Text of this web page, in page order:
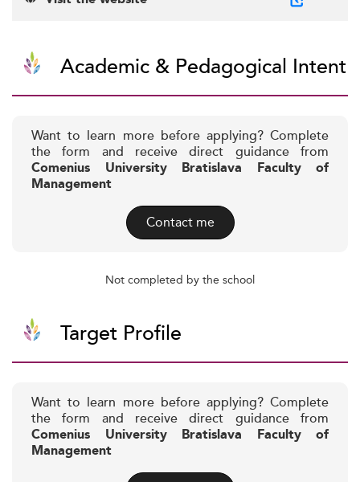
Academic & Pedagogical Intent
Want to learn more before applying? Complete
the form and receive direct guidance from
Comenius University Bratislava Faculty of
Management
Contact me
Not completed by the school
Target Profile
Want to learn more before applying? Complete
the form and receive direct guidance from
Comenius University Bratislava Faculty of
Management